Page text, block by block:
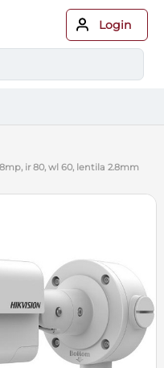
Login
ir 80, wl 60, lentila 2.8mm